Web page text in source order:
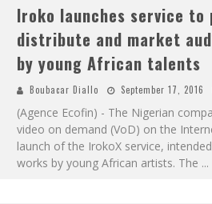
Iroko launches service to
distribute and market
by young African talents
Boubacar Diallo September 17, 2016
(Agence Ecofin) - The Nigerian
video on demand (VoD) on the
launch of the IrokoX service,
works by young African artists. The ...